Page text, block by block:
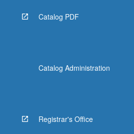
Catalog PDF
Catalog Administration
Registrar's Office